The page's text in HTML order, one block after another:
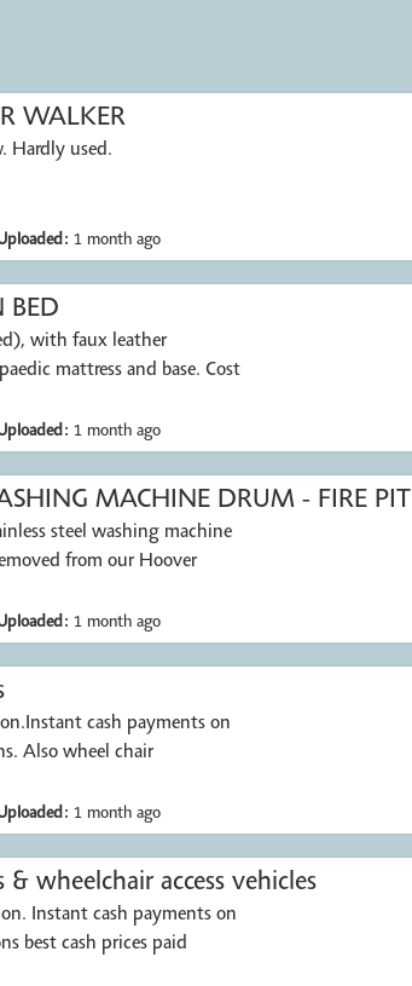
WALKER
Rollator walker. As new. Hardly used.
1 month ago
BED
with faux leather
mattress and base. Cost
1 month ago
MACHINE DRUM - FIRE PIT
steel washing machine
from our Hoover
1 month ago
cash payments on
Also wheel chair
1 month ago
Mobility scooters & wheelchair access vehicles
Instant cash payments on
best cash prices paid